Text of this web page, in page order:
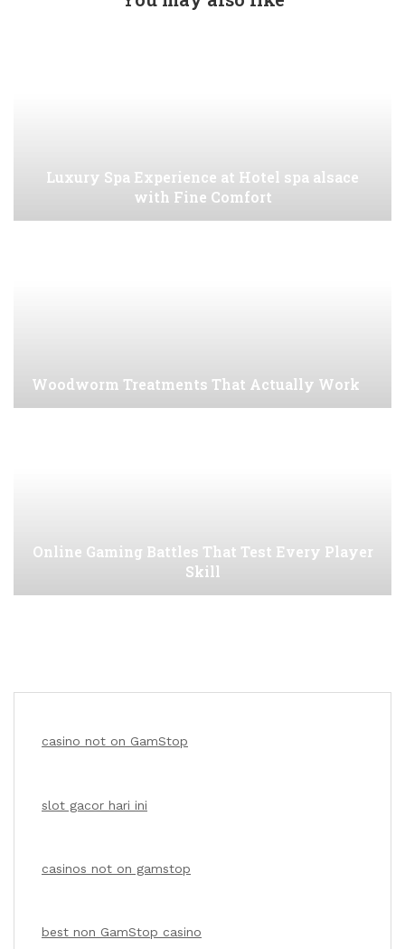
Luxury Spa Experience at Hotel spa alsace
with Fine Comfort
Woodworm Treatments That Actually Work
Online Gaming Battles That Test Every Player
Skill
casino not on GamStop
slot gacor hari ini
casinos not on gamstop
best non GamStop casino